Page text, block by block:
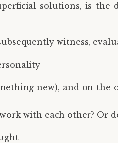
solutions, is the
witness,
new), and on the
with each other? Or